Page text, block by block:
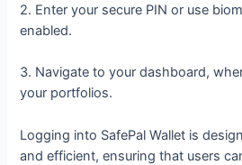
2. Enter your secure PIN or use
enabled.
3. Navigate to your dashboard,
your portfolios.
Logging into SafePal Wallet is
and efficient, ensuring that users